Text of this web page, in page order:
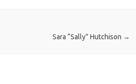
Sara “Sally” Hutchison →